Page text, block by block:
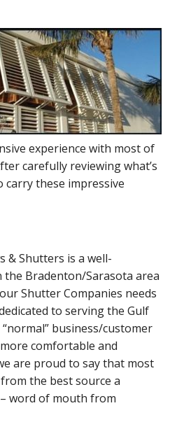
experience with most of
carefully reviewing what’s
carry these impressive
& Shutters is a well-
the Bradenton/Sarasota area
Shutter Companies needs
to serving the Gulf
business/customer
comfortable and
are proud to say that most
the best source a
word of mouth from